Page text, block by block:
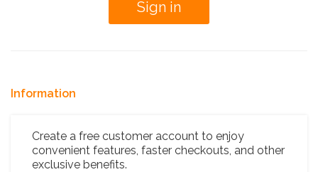
Information
Create a free customer account to enjoy
convenient features, faster checkouts, and other
exclusive benefits.